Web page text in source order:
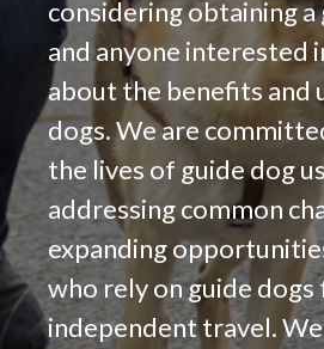
considering obtaining a
and anyone interested
about the benefits and
dogs. We are
the lives of guide dog
addressing common
expanding
who rely on guide
independent travel.